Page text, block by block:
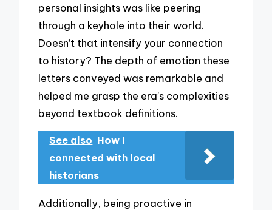
personal insights was like peering
through a keyhole into their world.
Doesn’t that intensify your connection
to history? The depth of emotion these
letters conveyed was remarkable and
helped me grasp the era’s complexities
beyond textbook definitions.
See also How I
connected with local
historians
Additionally, being proactive in